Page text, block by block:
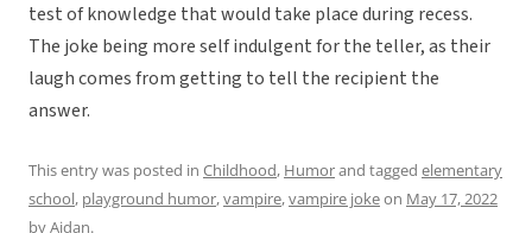
test of knowledge that would take place during recess.
The joke being more self indulgent for the teller, as their
laugh comes from getting to tell the recipient the
answer.
This entry was posted in Childhood, Humorand tagged elementary
school, playground humor,vampire,vampire jokeon May 17, 2022
byAidan.